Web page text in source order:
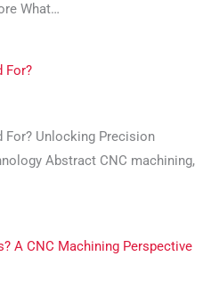
What…
For?
For? Unlocking Precision
Abstract CNC machining,
A CNC Machining Perspective